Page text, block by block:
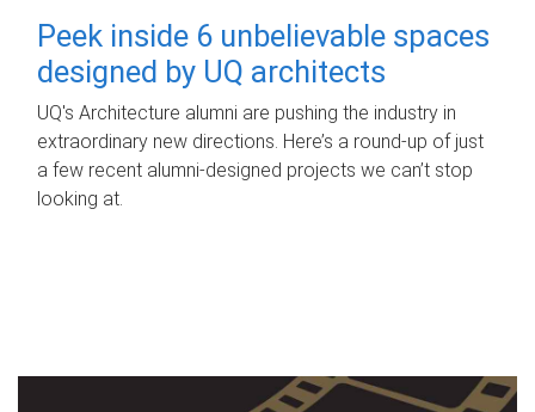
Peek inside 6 unbelievable spaces
designed by UQ architects
UQ's Architecture alumni are pushing the industry in
extraordinary new directions. Here’s a round-up of just
a few recent alumni-designed projects we can’t stop
looking at.